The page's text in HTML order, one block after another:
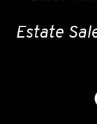
Estate